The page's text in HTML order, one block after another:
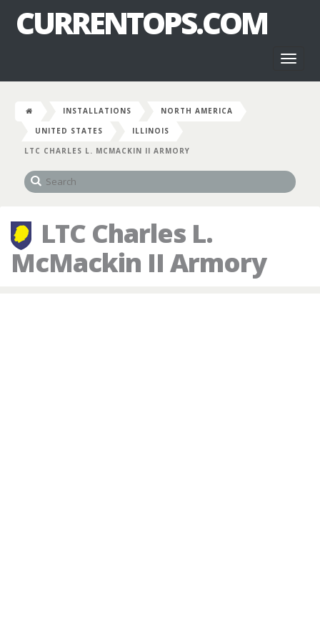
CURRENTOPS.COM
INSTALLATIONS
NORTH AMERICA
UNITED STATES
ILLINOIS
LTC CHARLES L. MCMACKIN II ARMORY
LTC Charles L.
McMackin II Armory